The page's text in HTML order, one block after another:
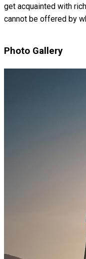
get acquainted with
cannot be offered by
Photo Gallery